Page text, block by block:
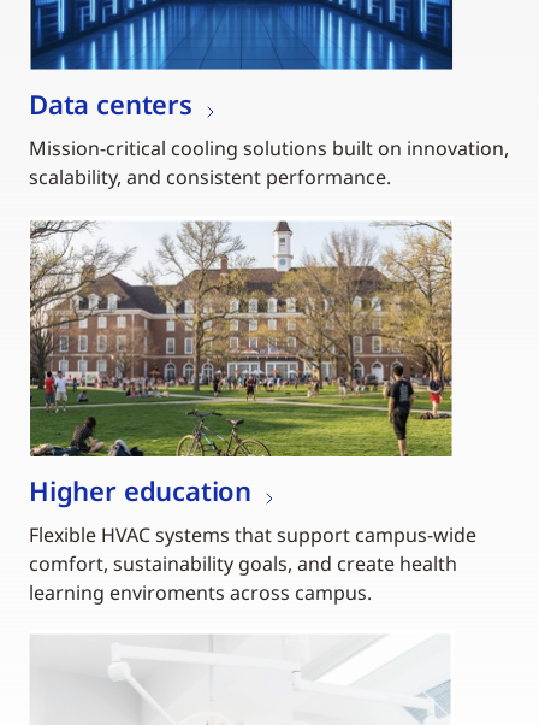
Data centers
Mission-critical cooling solutions built on innovation,
scalability, and consistent performance.
Higher education
Flexible HVAC systems that support campus-wide
comfort, sustainability goals, and create health
learning enviroments across campus.